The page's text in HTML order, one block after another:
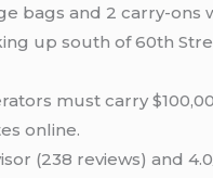
bags and 2 carry-ons
up south of 60th
must carry
online.
(238 reviews) and